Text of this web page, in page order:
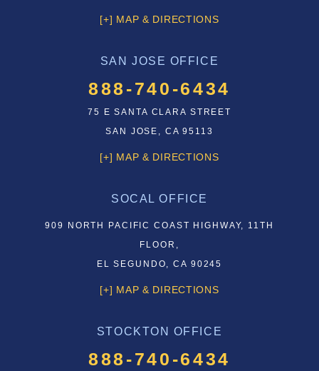
[+] MAP & DIRECTIONS
SAN JOSE OFFICE
888-740-6434
75 E SANTA CLARA STREET
SAN JOSE, CA 95113
[+] MAP & DIRECTIONS
SOCAL OFFICE
909 NORTH PACIFIC COAST HIGHWAY, 11TH
FLOOR,
EL SEGUNDO, CA 90245
[+] MAP & DIRECTIONS
STOCKTON OFFICE
888-740-6434